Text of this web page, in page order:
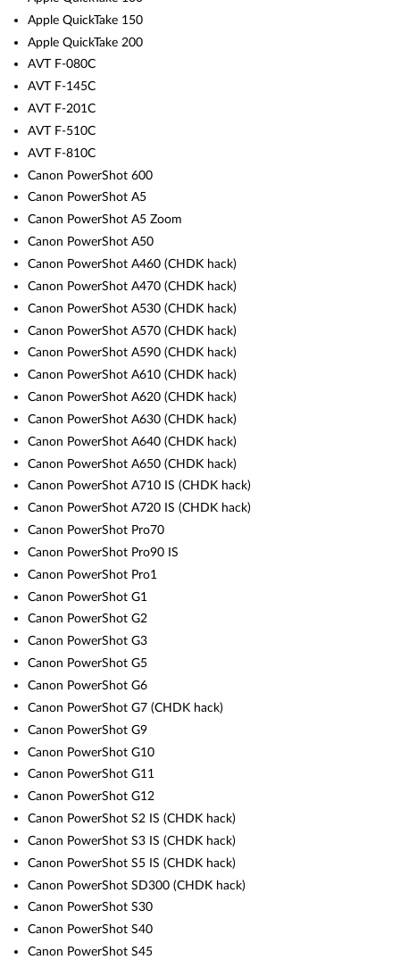
Apple QuickTake 150
Apple QuickTake 200
AVT F-080C
AVT F-145C
AVT F-201C
AVT F-510C
AVT F-810C
Canon PowerShot 600
Canon PowerShot A5
Canon PowerShot A5 Zoom
Canon PowerShot A50
Canon PowerShot A460 (CHDK hack)
Canon PowerShot A470 (CHDK hack)
Canon PowerShot A530 (CHDK hack)
Canon PowerShot A570 (CHDK hack)
Canon PowerShot A590 (CHDK hack)
Canon PowerShot A610 (CHDK hack)
Canon PowerShot A620 (CHDK hack)
Canon PowerShot A630 (CHDK hack)
Canon PowerShot A640 (CHDK hack)
Canon PowerShot A650 (CHDK hack)
Canon PowerShot A710 IS (CHDK hack)
Canon PowerShot A720 IS (CHDK hack)
Canon PowerShot Pro70
Canon PowerShot Pro90 IS
Canon PowerShot Pro1
Canon PowerShot G1
Canon PowerShot G2
Canon PowerShot G3
Canon PowerShot G5
Canon PowerShot G6
Canon PowerShot G7 (CHDK hack)
Canon PowerShot G9
Canon PowerShot G10
Canon PowerShot G11
Canon PowerShot G12
Canon PowerShot S2 IS (CHDK hack)
Canon PowerShot S3 IS (CHDK hack)
Canon PowerShot S5 IS (CHDK hack)
Canon PowerShot SD300 (CHDK hack)
Canon PowerShot S30
Canon PowerShot S40
Canon PowerShot S45